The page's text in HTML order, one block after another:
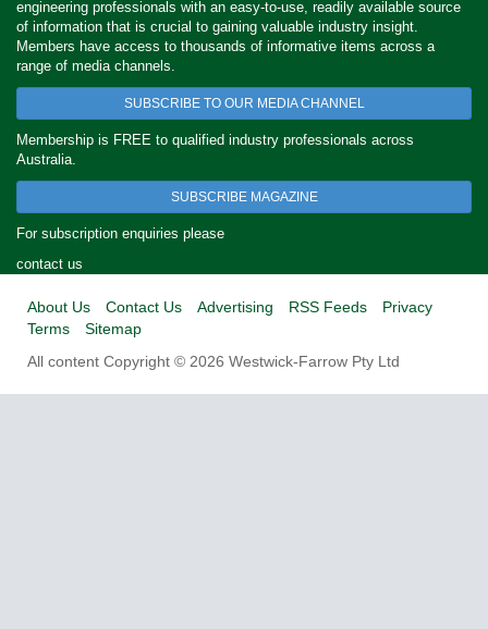
engineering professionals with an easy-to-use, readily available source
of information that is crucial to gaining valuable industry insight.
Members have access to thousands of informative items across a
range of media channels.
SUBSCRIBE TO OUR MEDIA CHANNEL
Membership is FREE to qualified industry professionals across
Australia.
SUBSCRIBE MAGAZINE
For subscription enquiries please
contact us
About Us Contact Us Advertising RSS Feeds
Privacy
Terms
Sitemap
All content Copyright © 2026 Westwick-Farrow Pty Ltd